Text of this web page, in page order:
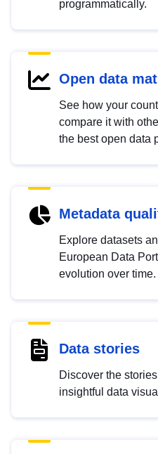
programmatically.
Open data
See how your
compare it with
the best open data
Metadata
Explore datasets
European Data
evolution over time.
Data stories
Discover the
insightful data